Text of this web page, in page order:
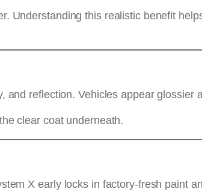
Understanding this realistic benefit
reflection. Vehicles appear glossier
clear coat underneath.
X early locks in factory-fresh paint